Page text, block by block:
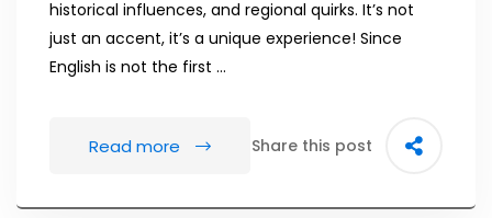
historical influences, and regional quirks. It’s not
just an accent, it’s a unique experience! Since
English is not the first …
Read more Share this post